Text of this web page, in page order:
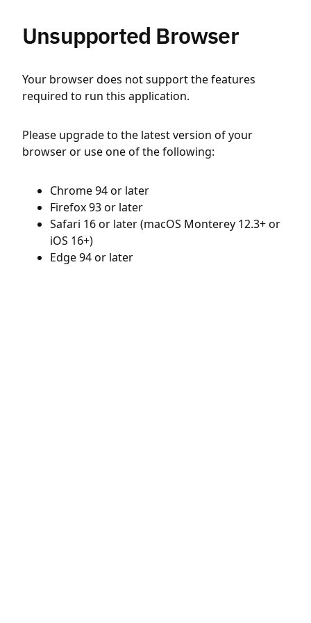
Unsupported Browser
Your browser does not support the features
required to run this application.
Please upgrade to the latest version of your
browser or use one of the following:
Chrome 94 or later
Firefox 93 or later
Safari 16 or later (macOS Monterey 12.3+ or
iOS 16+)
Edge 94 or later